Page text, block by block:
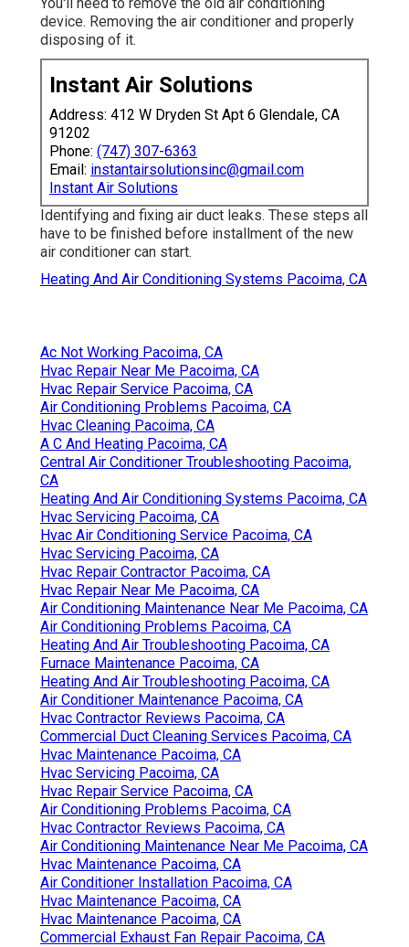
device. Removing the air conditioner and properly
disposing of it.
Instant Air Solutions
Address: 412 W Dryden St Apt 6 Glendale, CA
91202
Phone: (747) 307-6363
Email: instantairsolutionsinc@gmail.com
Instant Air Solutions
Identifying and fixing air duct leaks. These steps all
have to be finished before installment of the new
air conditioner can start.
Heating And Air Conditioning Systems Pacoima, CA
Ac Not Working Pacoima, CA
Hvac Repair Near Me Pacoima, CA
Hvac Repair Service Pacoima, CA
Air Conditioning Problems Pacoima, CA
Hvac Cleaning Pacoima, CA
A C And Heating Pacoima, CA
Central Air Conditioner Troubleshooting Pacoima,
CA
Heating And Air Conditioning Systems Pacoima, CA
Hvac Servicing Pacoima, CA
Hvac Air Conditioning Service Pacoima, CA
Hvac Servicing Pacoima, CA
Hvac Repair Contractor Pacoima, CA
Hvac Repair Near Me Pacoima, CA
Air Conditioning Maintenance Near Me Pacoima, CA
Air Conditioning Problems Pacoima, CA
Heating And Air Troubleshooting Pacoima, CA
Furnace Maintenance Pacoima, CA
Heating And Air Troubleshooting Pacoima, CA
Air Conditioner Maintenance Pacoima, CA
Hvac Contractor Reviews Pacoima, CA
Commercial Duct Cleaning Services Pacoima, CA
Hvac Maintenance Pacoima, CA
Hvac Servicing Pacoima, CA
Hvac Repair Service Pacoima, CA
Air Conditioning Problems Pacoima, CA
Hvac Contractor Reviews Pacoima, CA
Air Conditioning Maintenance Near Me Pacoima, CA
Hvac Maintenance Pacoima, CA
Air Conditioner Installation Pacoima, CA
Hvac Maintenance Pacoima, CA
Hvac Maintenance Pacoima, CA
Commercial Exhaust Fan Repair Pacoima, CA